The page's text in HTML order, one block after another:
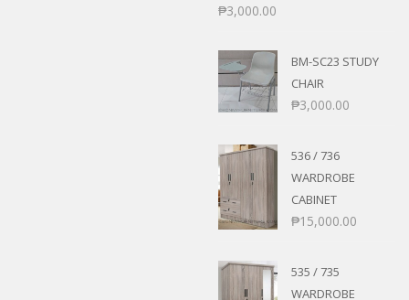
₱3,000.00
BM-SC23 STUDY
CHAIR
₱3,000.00
536 / 736
WARDROBE
CABINET
₱15,000.00
535 / 735
WARDROBE